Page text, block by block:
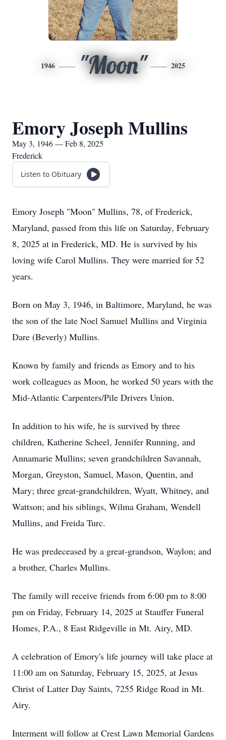
1946 "Moon" 2025
Emory Joseph Mullins
May 3, 1946 — Feb 8, 2025
Frederick
Listen to Obituary
Emory Joseph "Moon" Mullins, 78, of Frederick,
Maryland, passed from this life on Saturday, February
8, 2025 at in Frederick, MD. He is survived by his
loving wife Carol Mullins. They were married for 52
years.
Born on May 3, 1946, in Baltimore, Maryland, he was
the son of the late Noel Samuel Mullins and Virginia
Dare (Beverly) Mullins.
Known by family and friends as Emory and to his
work colleagues as Moon, he worked 50 years with the
Mid-Atlantic Carpenters/Pile Drivers Union.
In addition to his wife, he is survived by three
children, Katherine Scheel, Jennifer Running, and
Annamarie Mullins; seven grandchildren Savannah,
Morgan, Greyston, Samuel, Mason, Quentin, and
Mary; three great-grandchildren, Wyatt, Whitney, and
Wattson; and his siblings, Wilma Graham, Wendell
Mullins, and Freida Turc.
He was predeceased by a great-grandson, Waylon; and
a brother, Charles Mullins.
The family will receive friends from 6:00 pm to 8:00
pm on Friday, February 14, 2025 at Stauffer Funeral
Homes, P.A., 8 East Ridgeville in Mt. Airy, MD.
A celebration of Emory's life journey will take place at
11:00 am on Saturday, February 15, 2025, at Jesus
Christ of Latter Day Saints, 7255 Ridge Road in Mt.
Airy.
Interment will follow at Crest Lawn Memorial Gardens